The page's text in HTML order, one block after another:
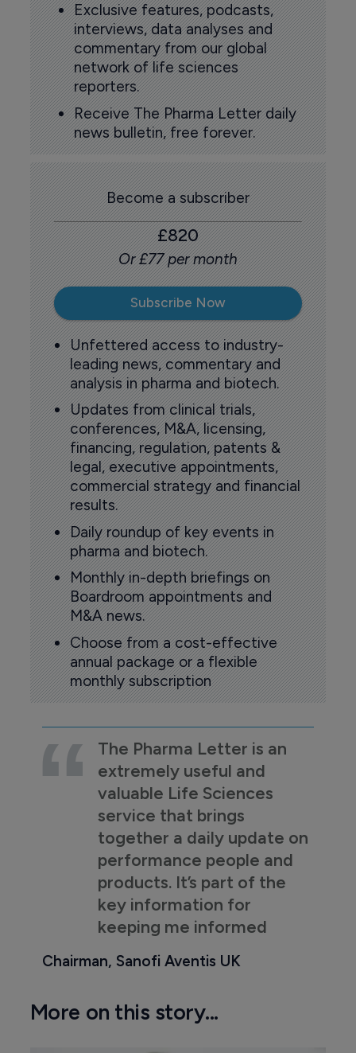
Exclusive features, podcasts,
interviews, data analyses and
commentary from our global
network of life sciences
reporters.
Receive The Pharma Letter daily
news bulletin, free forever.
Become a subscriber
£820
Or £77 per month
Subscribe Now
Unfettered access to industry-
leading news, commentary and
analysis in pharma and biotech.
Updates from clinical trials,
conferences, M&A, licensing,
financing, regulation, patents &
legal, executive appointments,
commercial strategy and financial
results.
Daily roundup of key events in
pharma and biotech.
Monthly in-depth briefings on
Boardroom appointments and
M&A news.
Choose from a cost-effective
annual package or a flexible
monthly subscription
The Pharma Letter is an
extremely useful and
valuable Life Sciences
service that brings
together a daily update on
performance people and
products. It’s part of the
key information for
keeping me informed
Chairman, Sanofi Aventis UK
More on this story...